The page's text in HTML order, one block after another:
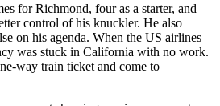
for Richmond, four as a starter, and
control of his knuckler. He also
on his agenda. When the US airlines
was stuck in California with no work.
way train ticket and come to